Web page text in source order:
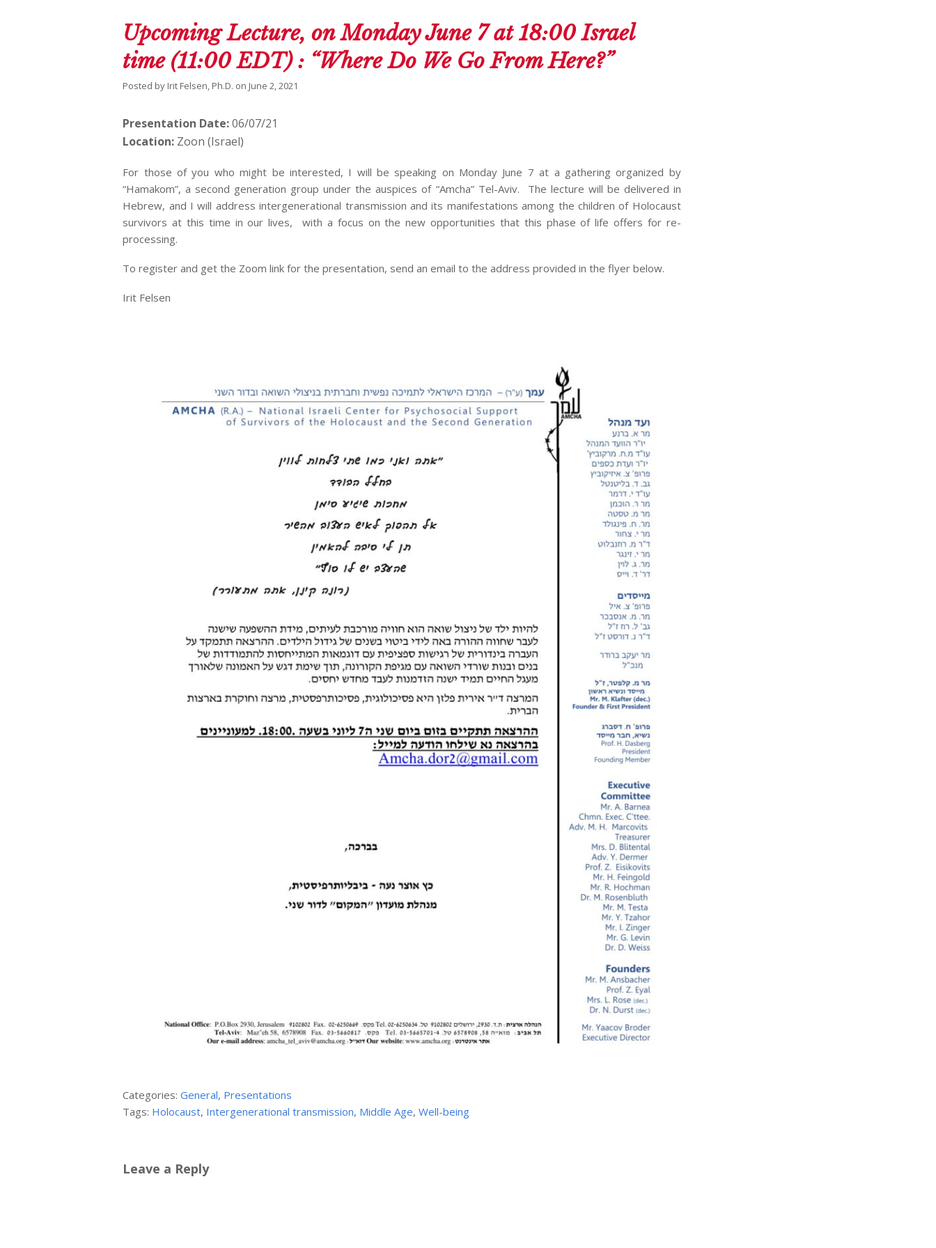
Upcoming Lecture, on Monday June 7 at 18:00 Israel
time (11:00 EDT) : “Where Do We Go From Here?”
Posted by Irit Felsen, Ph.D. on June 2, 2021
Presentation Date:06/07/21
Location: Zoon (Israel)
For those of you who might be interested, I will be speaking on Monday June 7 at a gathering organized by
“Hamakom”, a second generation group under the auspices of “Amcha” Tel-Aviv. The lecture will be delivered in
Hebrew, and I will address intergenerational transmission and its manifestations among the children of Holocaust
survivors at this time in our lives, with a focus on the new opportunities that this phase of life offers for re-
processing.
To register and get the Zoom link for the presentation, send an email to the address provided in the flyer below.
Irit Felsen
Categories:General, Presentations
Tags: Holocaust, Intergenerational transmission, Middle Age,Well-being
Leave a Reply